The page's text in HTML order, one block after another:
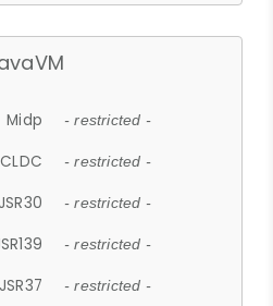
Midp - restricted -
CLDC - restricted -
JSR30 - restricted -
- restricted -
JSR37 - restricted -